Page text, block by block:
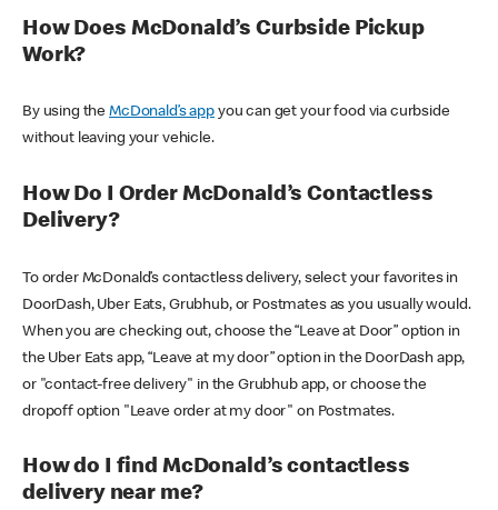
How Does McDonald’s Curbside Pickup
Work?
By using theMcDonald’s appyou can get your food via curbside
without leaving your vehicle.
How Do I Order McDonald’s Contactless
Delivery?
To order McDonald’s contactless delivery, select your favorites in
DoorDash, Uber Eats, Grubhub, or Postmates as you usually would.
When you are checking out, choose the “Leave at Door” option in
the Uber Eats app, “Leave at my door” option in the DoorDash app,
or "contact-free delivery" in the Grubhub app, or choose the
dropoff option "Leave order at my door" on Postmates.
How do I find McDonald’s contactless
delivery near me?